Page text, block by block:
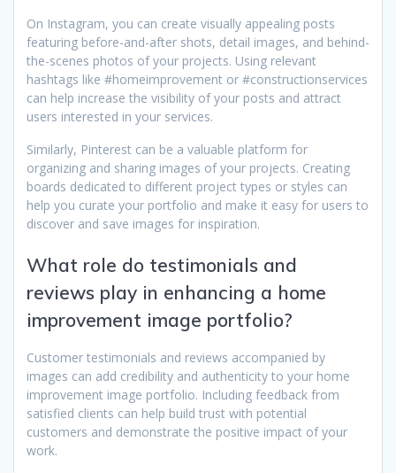
On Instagram, you can create visually appealing posts
featuring before-and-after shots, detail images, and behind-
the-scenes photos of your projects. Using relevant
hashtags like #homeimprovement or #constructionservices
can help increase the visibility of your posts and attract
users interested in your services.
Similarly, Pinterest can be a valuable platform for
organizing and sharing images of your projects. Creating
boards dedicated to different project types or styles can
help you curate your portfolio and make it easy for users to
discover and save images for inspiration.
What role do testimonials and
reviews play in enhancing a home
improvement image portfolio?
Customer testimonials and reviews accompanied by
images can add credibility and authenticity to your home
improvement image portfolio. Including feedback from
satisfied clients can help build trust with potential
customers and demonstrate the positive impact of your
work.